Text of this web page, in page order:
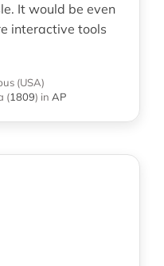
It would be even
interactive tools
(USA)
(1809) in AP